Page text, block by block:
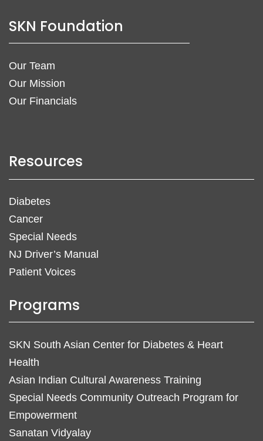
SKN Foundation
Our Team
Our Mission
Our Financials
Resources
Diabetes
Cancer
Special Needs
NJ Driver’s Manual
Patient Voices
Programs
SKN South Asian Center for Diabetes & Heart
Health
Asian Indian Cultural Awareness Training
Special Needs Community Outreach Program for
Empowerment
Sanatan Vidyalay